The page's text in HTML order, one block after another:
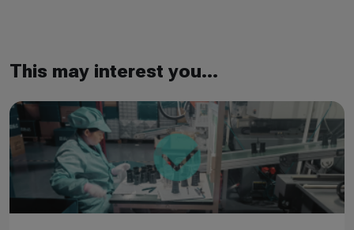
This may interest you...